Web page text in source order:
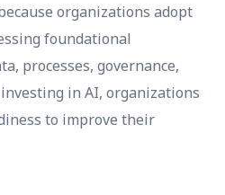
organizations adopt
foundational
processes, governance,
in AI, organizations
to improve their